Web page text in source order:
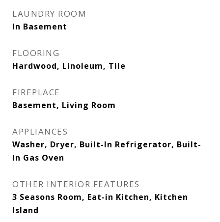
LAUNDRY ROOM
In Basement
FLOORING
Hardwood, Linoleum, Tile
FIREPLACE
Basement, Living Room
APPLIANCES
Washer, Dryer, Built-In Refrigerator, Built-
In Gas Oven
OTHER INTERIOR FEATURES
3 Seasons Room, Eat-in Kitchen, Kitchen
Island